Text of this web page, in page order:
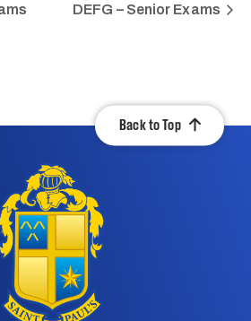
DEFG – Senior Exams
Back to Top